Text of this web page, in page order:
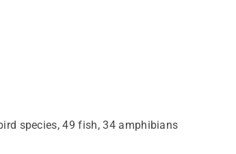
species, 49 fish, 34 amphibians